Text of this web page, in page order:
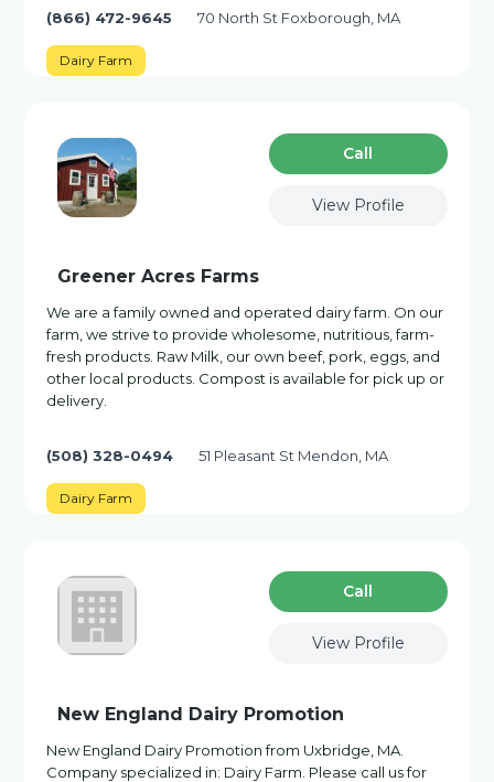
(866) 472-9645 70 North St Foxborough, MA
Dairy Farm
Сall
View Profile
Greener Acres Farms
We are a family owned and operated dairy farm. On our
farm, we strive to provide wholesome, nutritious, farm-
fresh products. Raw Milk, our own beef, pork, eggs, and
other local products. Compost is available for pick up or
delivery.
(508) 328-0494 51 Pleasant St Mendon, MA
Dairy Farm
Сall
View Profile
New England Dairy Promotion
New England Dairy Promotion from Uxbridge, MA.
Company specialized in: Dairy Farm. Please call us for